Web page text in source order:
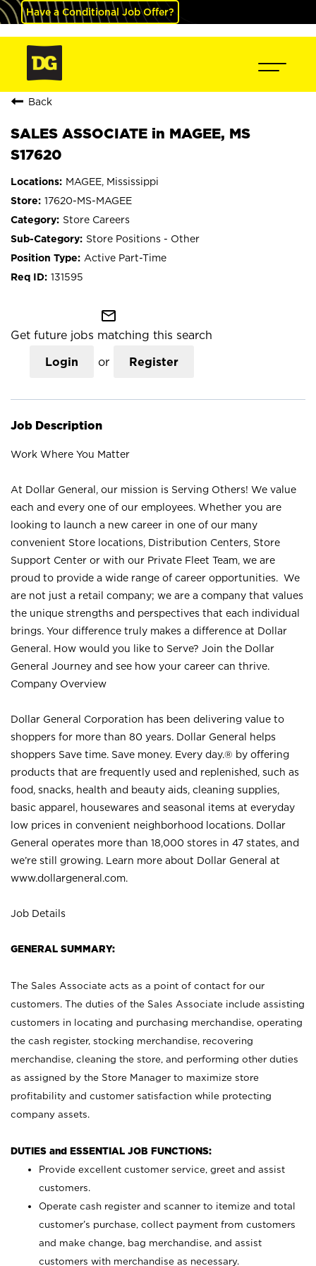
Have a Conditional Job Offer?
Back
SALES ASSOCIATE in MAGEE, MS
S17620
MAGEE, Mississippi
17620-MS-MAGEE
Store Careers
Store Positions - Other
Active Part-Time
131595
mail_outline
Get future jobs matching this search
Login or Register
Job Description
Work Where You Matter
At Dollar General, our mission is Serving Others! We value
each and every one of our employees. Whether you are
looking to launch a new career in one of our many
convenient Store locations, Distribution Centers, Store
Support Center or with our Private Fleet Team, we are
proud to provide a wide range of career opportunities. We
are not just a retail company; we are a company that values
the unique strengths and perspectives that each individual
brings. Your difference truly makes a difference at Dollar
General. How would you like to Serve? Join the Dollar
General Journey and see how your career can thrive.
Company Overview
Dollar General Corporation has been delivering value to
shoppers for more than 80 years. Dollar General helps
shoppers Save time. Save money. Every day.® by offering
products that are frequently used and replenished, such as
food, snacks, health and beauty aids, cleaning supplies,
basic apparel, housewares and seasonal items at everyday
low prices in convenient neighborhood locations. Dollar
General operates more than 18,000 stores in 47 states, and
we’re still growing. Learn more about Dollar General at
www.dollargeneral.com.
Job Details
GENERAL SUMMARY:
The Sales Associate acts as a point of contact for our
customers. The duties of the Sales Associate include assisting
customers in locating and purchasing merchandise, operating
the cash register, stocking merchandise, recovering
merchandise, cleaning the store, and performing other duties
as assigned by the Store Manager to maximize store
profitability and customer satisfaction while protecting
company assets.
DUTIES and ESSENTIAL JOB FUNCTIONS:
Provide excellent customer service, greet and assist
customers.
Operate cash register and scanner to itemize and total
customer’s purchase, collect payment from customers
and make change, bag merchandise, and assist
customers with merchandise as necessary.